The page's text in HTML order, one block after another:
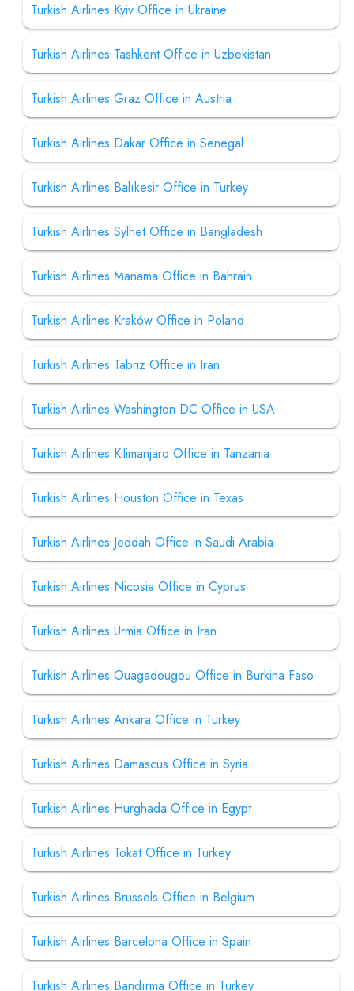
Turkish Airlines Kyiv Office in Ukraine
Turkish Airlines Tashkent Office in Uzbekistan
Turkish Airlines Graz Office in Austria
Turkish Airlines Dakar Office in Senegal
Turkish Airlines Balıkesir Office in Turkey
Turkish Airlines Sylhet Office in Bangladesh
Turkish Airlines Manama Office in Bahrain
Turkish Airlines Kraków Office in Poland
Turkish Airlines Tabriz Office in Iran
Turkish Airlines Washington DC Office in USA
Turkish Airlines Kilimanjaro Office in Tanzania
Turkish Airlines Houston Office in Texas
Turkish Airlines Jeddah Office in Saudi Arabia
Turkish Airlines Nicosia Office in Cyprus
Turkish Airlines Urmia Office in Iran
Turkish Airlines Ouagadougou Office in Burkina Faso
Turkish Airlines Ankara Office in Turkey
Turkish Airlines Damascus Office in Syria
Turkish Airlines Hurghada Office in Egypt
Turkish Airlines Tokat Office in Turkey
Turkish Airlines Brussels Office in Belgium
Turkish Airlines Barcelona Office in Spain
Turkish Airlines Bandırma Office in Turkey